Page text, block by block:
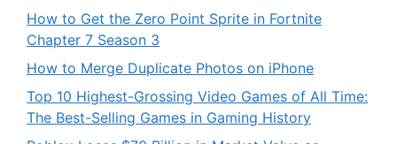
How to Get the Zero Point Sprite in Fortnite
Chapter 7 Season 3
How to Merge Duplicate Photos on iPhone
Top 10 Highest-Grossing Video Games of All Time:
The Best-Selling Games in Gaming History